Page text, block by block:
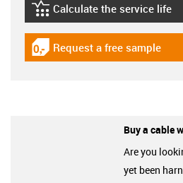
igus-icon-lebensdauerrechner
Calculate the service life
igus-icon-gratismuster
Request a free sample
Buy a cable
Are you
yet been